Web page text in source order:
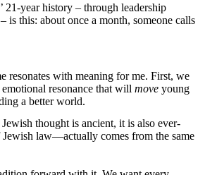
21-year history – through leadership
is this: about once a month, someone calls
resonates with meaning for me. First, we
resonance that will move young
a better world.
thought is ancient, it is also ever-
law—actually comes from the same